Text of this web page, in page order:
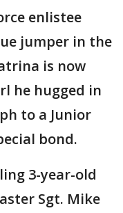
enlistee
jumper in the
is now
he hugged in
to a Junior
bond.
3-year-old
Sgt. Mike